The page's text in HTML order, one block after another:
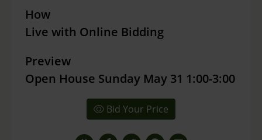
How
Live with Online Bidding
Preview
Open House Sunday May 31 1:00-3:00
Bid Your Price